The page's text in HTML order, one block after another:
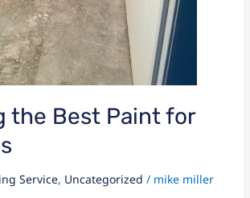
the Best Paint for
Service, Uncategorized / mike miller